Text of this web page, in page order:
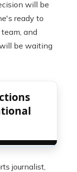
will be
ready to
and
be waiting
journalist,